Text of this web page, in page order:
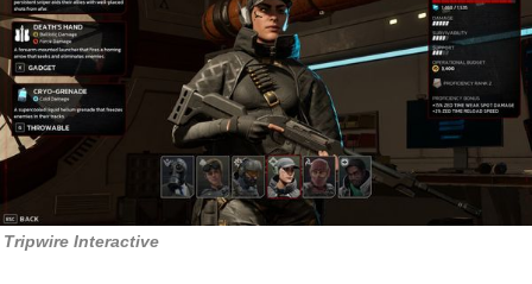
Tripwire Interactive